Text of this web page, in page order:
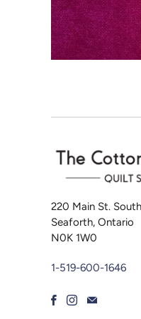
220 Main St. South
Seaforth, Ontario
N0K 1W0
1-519-600-1646